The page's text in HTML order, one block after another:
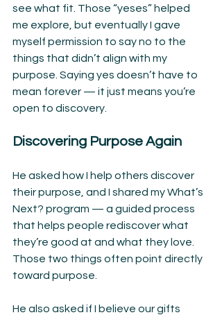
see what fit. Those “yeses” helped
me explore, but eventually I gave
myself permission to say no to the
things that didn’t align with my
purpose. Saying yes doesn’t have to
mean forever — it just means you’re
open to discovery.
Discovering Purpose Again
He asked how I help others discover
their purpose, and I shared my What’s
Next? program — a guided process
that helps people rediscover what
they’re good at and what they love.
Those two things often point directly
toward purpose.
He also asked if I believe our gifts